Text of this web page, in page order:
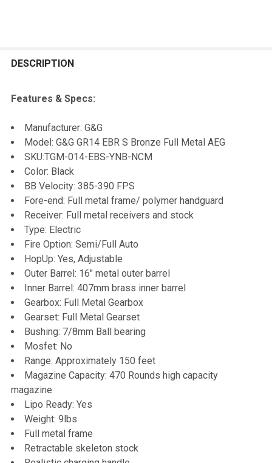
BOUGHT
ALL
ADD
SELECTED
DESCRIPTION
Features & Specs:
Manufacturer: G&G
Model: G&G GR14 EBR S Bronze Full Metal AEG
SKU:TGM-014-EBS-YNB-NCM
Color: Black
BB Velocity: 385-390 FPS
Fore-end: Full metal frame/ polymer handguard
Receiver: Full metal receivers and stock
Type: Electric
Fire Option: Semi/Full Auto
HopUp: Yes, Adjustable
Outer Barrel: 16" metal outer barrel
Inner Barrel: 407mm brass inner barrel
Gearbox: Full Metal Gearbox
Gearset: Full Metal Gearset
Bushing: 7/8mm Ball bearing
Mosfet: No
Range: Approximately 150 feet
Magazine Capacity: 470 Rounds high capacity
magazine
Lipo Ready: Yes
Weight: 9lbs
Full metal frame
Retractable skeleton stock